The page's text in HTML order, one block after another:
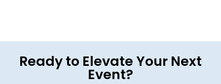
Ready to Elevate Your Next
Event?